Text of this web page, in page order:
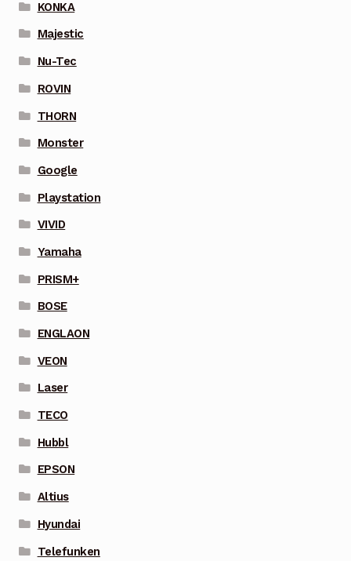
KONKA
Majestic
Nu-Tec
ROVIN
THORN
Monster
Google
Playstation
VIVID
Yamaha
PRISM+
BOSE
ENGLAON
VEON
Laser
TECO
Hubbl
EPSON
Altius
Hyundai
Telefunken